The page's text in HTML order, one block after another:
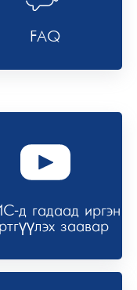
FAQ
д гадаад иргэн
заавар